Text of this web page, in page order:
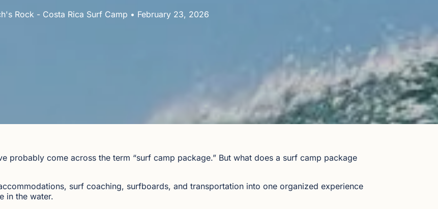
Rock - Costa Rica Surf Camp • February 23, 2026
probably come across the term “surf camp package.” But what does a surf camp package
surf coaching, surfboards, and transportation into one organized experience
in the water.